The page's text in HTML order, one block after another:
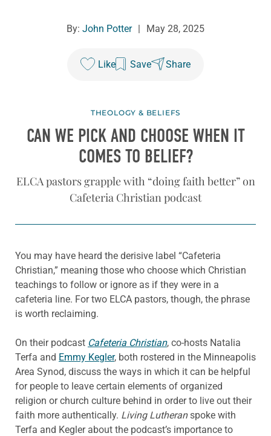
By: John Potter | May 28, 2025
Like Save Share
THEOLOGY & BELIEFS
CAN WE PICK AND CHOOSE WHEN IT
COMES TO BELIEF?
ELCA pastors grapple with “doing faith better” on
Cafeteria Christian podcast
You may have heard the derisive label “Cafeteria
Christian,” meaning those who choose which Christian
teachings to follow or ignore as if they were in a
cafeteria line. For two ELCA pastors, though, the phrase
is worth reclaiming.
On their podcast Cafeteria Christian, co-hosts Natalia
Terfa and Emmy Kegler, both rostered in the Minneapolis
Area Synod, discuss the ways in which it can be helpful
for people to leave certain elements of organized
religion or church culture behind in order to live out their
faith more authentically. Living Lutheranspoke with
Terfa and Kegler about the podcast’s importance to